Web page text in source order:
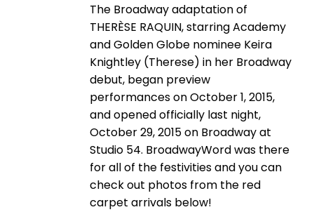
The Broadway adaptation of
THERÈSE RAQUIN, starring Academy
and Golden Globe nominee Keira
Knightley (Therese) in her Broadway
debut, began preview
performances on October 1, 2015,
and opened officially last night,
October 29, 2015 on Broadway at
Studio 54. BroadwayWord was there
for all of the festivities and you can
check out photos from the red
carpet arrivals below!